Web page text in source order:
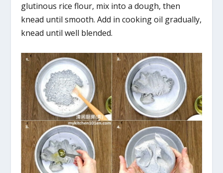
glutinous rice flour, mix into a dough, then
knead until smooth. Add in cooking oil gradually,
knead until well blended.